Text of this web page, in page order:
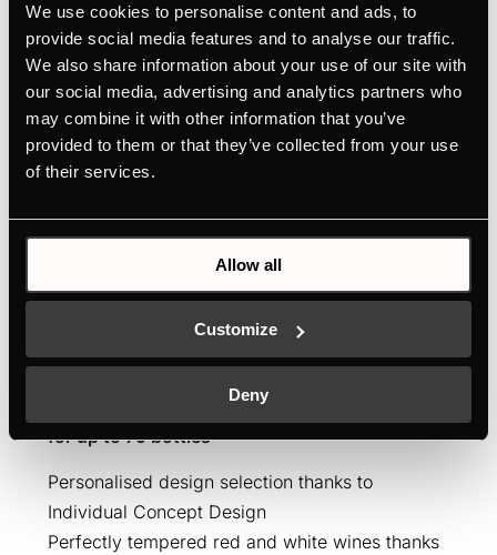
We use cookies to personalise content and ads, to
provide social media features and to analyse our traffic.
We also share information about your use of our site with
our social media, advertising and analytics partners who
may combine it with other information that you’ve
provided to them or that they’ve collected from your use
of their services.
Allow all
Customize
Deny
Built-in wine cooler with 2 temperature zones
for up to 79 bottles
Personalised design selection thanks to
Individual Concept Design
Perfectly tempered red and white wines thanks